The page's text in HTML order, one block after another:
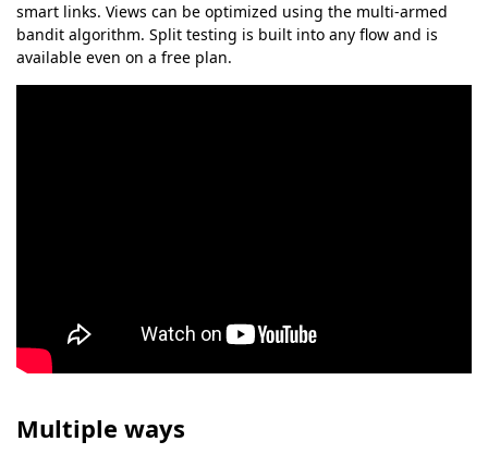
smart links. Views can be optimized using the multi-armed
bandit algorithm. Split testing is built into any flow and is
available even on a free plan.
Multiple ways